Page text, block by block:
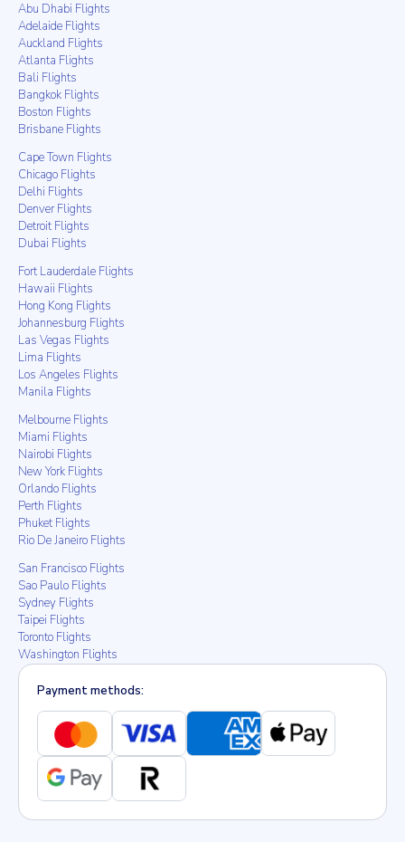
Abu Dhabi Flights
Adelaide Flights
Auckland Flights
Atlanta Flights
Bali Flights
Bangkok Flights
Boston Flights
Brisbane Flights
Cape Town Flights
Chicago Flights
Delhi Flights
Denver Flights
Detroit Flights
Dubai Flights
Fort Lauderdale Flights
Hawaii Flights
Hong Kong Flights
Johannesburg Flights
Las Vegas Flights
Lima Flights
Los Angeles Flights
Manila Flights
Melbourne Flights
Miami Flights
Nairobi Flights
New York Flights
Orlando Flights
Perth Flights
Phuket Flights
Rio De Janeiro Flights
San Francisco Flights
Sao Paulo Flights
Sydney Flights
Taipei Flights
Toronto Flights
Washington Flights
Payment methods: